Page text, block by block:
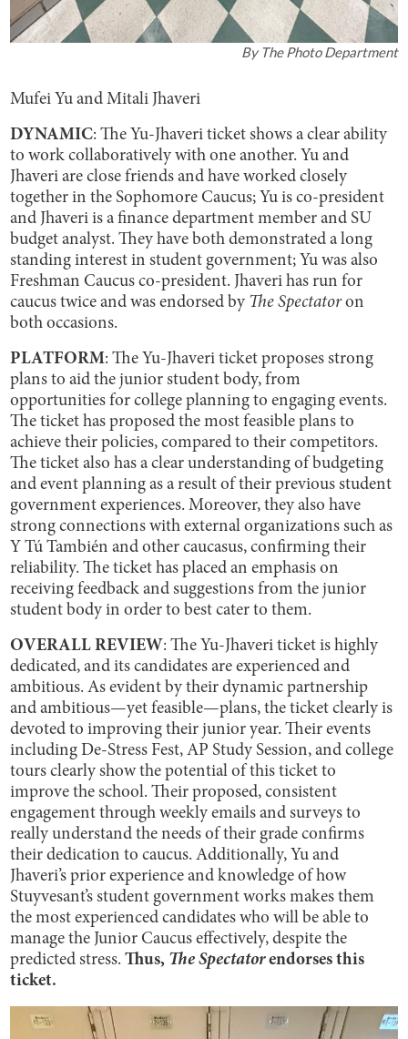
ByThe Photo Department
Mufei Yu and Mitali Jhaveri
DYNAMIC: The Yu-Jhaveri ticket shows a clear ability
to work collaboratively with one another. Yu and
Jhaveri are close friends and have worked closely
together in the Sophomore Caucus; Yu is co-president
and Jhaveri is a finance department member and SU
budget analyst. They have both demonstrated a long
standing interest in student government; Yu was also
Freshman Caucus co-president. Jhaveri has run for
caucus twice and was endorsed by The Spectatoron
both occasions.
PLATFORM: The Yu-Jhaveri ticket proposes strong
plans to aid the junior student body, from
opportunities for college planning to engaging events.
The ticket has proposed the most feasible plans to
achieve their policies, compared to their competitors.
The ticket also has a clear understanding of budgeting
and event planning as a result of their previous student
government experiences. Moreover, they also have
strong connections with external organizations such as
Y Tú También and other caucasus, confirming their
reliability. The ticket has placed an emphasis on
receiving feedback and suggestions from the junior
student body in order to best cater to them.
OVERALL REVIEW: The Yu-Jhaveri ticket is highly
dedicated, and its candidates are experienced and
ambitious. As evident by their dynamic partnership
and ambitious—yet feasible—plans, the ticket clearly is
devoted to improving their junior year. Their events
including De-Stress Fest, AP Study Session, and college
tours clearly show the potential of this ticket to
improve the school. Their proposed, consistent
engagement through weekly emails and surveys to
really understand the needs of their grade confirms
their dedication to caucus. Additionally, Yu and
Jhaveri’s prior experience and knowledge of how
Stuyvesant’s student government works makes them
the most experienced candidates who will be able to
manage the Junior Caucus effectively, despite the
predicted stress.Thus, The Spectatorendorses this
ticket.